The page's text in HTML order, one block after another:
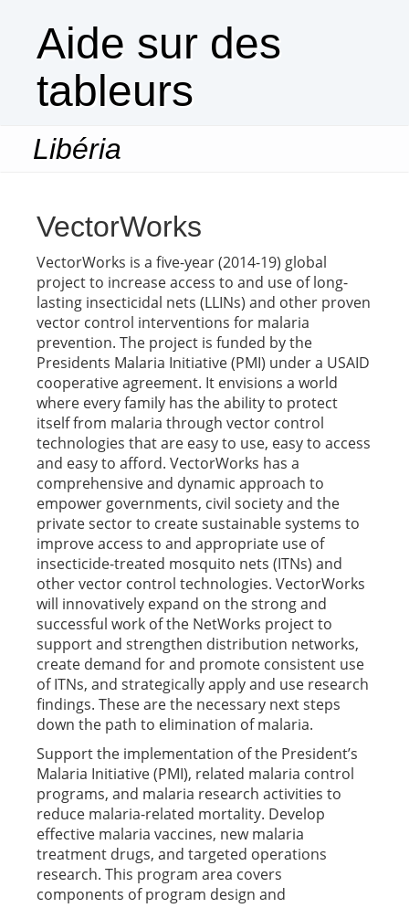
Aide sur des
tableurs
Libéria
VectorWorks
VectorWorks is a five-year (2014-19) global
project to increase access to and use of long-
lasting insecticidal nets (LLINs) and other proven
vector control interventions for malaria
prevention. The project is funded by the
Presidents Malaria Initiative (PMI) under a USAID
cooperative agreement. It envisions a world
where every family has the ability to protect
itself from malaria through vector control
technologies that are easy to use, easy to access
and easy to afford. VectorWorks has a
comprehensive and dynamic approach to
empower governments, civil society and the
private sector to create sustainable systems to
improve access to and appropriate use of
insecticide-treated mosquito nets (ITNs) and
other vector control technologies. VectorWorks
will innovatively expand on the strong and
successful work of the NetWorks project to
support and strengthen distribution networks,
create demand for and promote consistent use
of ITNs, and strategically apply and use research
findings. These are the necessary next steps
down the path to elimination of malaria.
Support the implementation of the President’s
Malaria Initiative (PMI), related malaria control
programs, and malaria research activities to
reduce malaria-related mortality. Develop
effective malaria vaccines, new malaria
treatment drugs, and targeted operations
research. This program area covers
components of program design and